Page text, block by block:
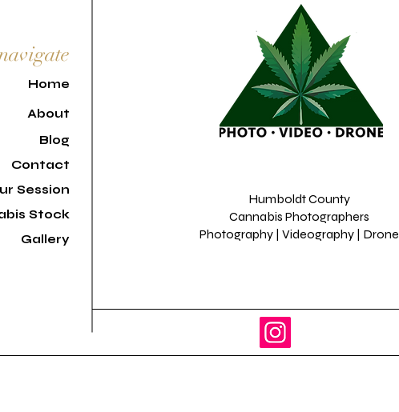
Humboldt County
Cannabis Photographers
Photography | Videography | Drone
Home
About
Blog
Contact
Session
Stock
Gallery